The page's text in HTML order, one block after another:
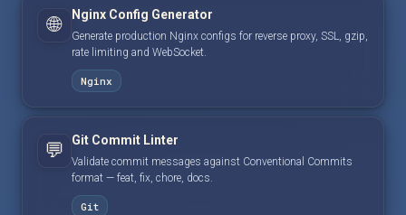
🌐 Nginx Config Generator
Generate production Nginx configs for reverse proxy, SSL, gzip,
rate limiting and WebSocket.
Nginx
💬 Git Commit Linter
Validate commit messages against Conventional Commits
format — feat, fix, chore, docs.
Git